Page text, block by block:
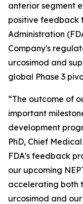
anterior segment
positive feedback
Administration
Company's
urcosimod and
global Phase 3
“The outcome of
important
development
PhD, Chief
FDA's feedback
our upcoming
accelerating both
urcosimod and